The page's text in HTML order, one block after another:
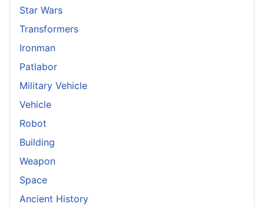
Star Wars
Transformers
Ironman
Patlabor
Military Vehicle
Vehicle
Robot
Building
Weapon
Space
Ancient History